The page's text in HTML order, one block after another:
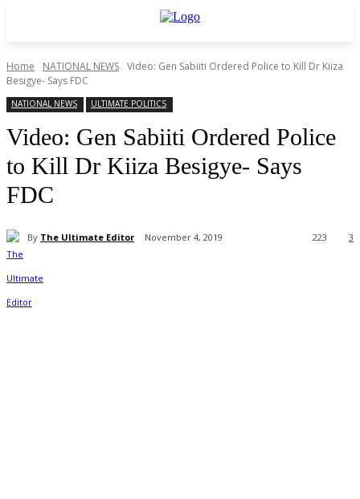
Home NATIONAL NEWS Video: Gen Sabiiti Ordered Police to Kill Dr Kiiza
Besigye- Says FDC
NATIONAL NEWS ULTIMATE POLITICS
Video: Gen Sabiiti Ordered Police
to Kill Dr Kiiza Besigye- Says
FDC
By The Ultimate Editor November 4, 2019 3
223